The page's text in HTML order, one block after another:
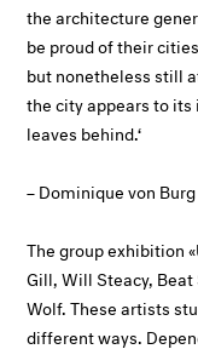
the architecture
be proud of their
but nonetheless still
the city appears to
leaves behind.‘
– Dominique von Burg
The group exhibition
Gill, Will Steacy,
Wolf. These artists
different ways.